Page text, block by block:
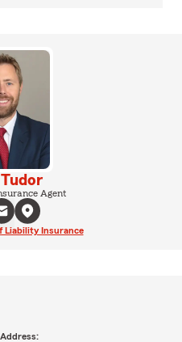
Agent
Liability Insurance